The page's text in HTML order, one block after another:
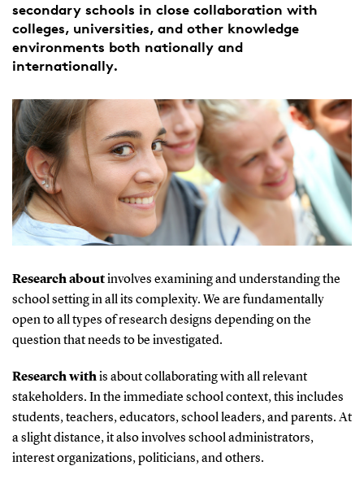
secondary schools in close collaboration with
colleges, universities, and other knowledge
environments both nationally and
internationally.
Research aboutinvolves examining and understanding the
school setting in all its complexity. We are fundamentally
open to all types of research designs depending on the
question that needs to be investigated.
Research withis about collaborating with all relevant
stakeholders. In the immediate school context, this includes
students, teachers, educators, school leaders, and parents. At
a slight distance, it also involves school administrators,
interest organizations, politicians, and others.